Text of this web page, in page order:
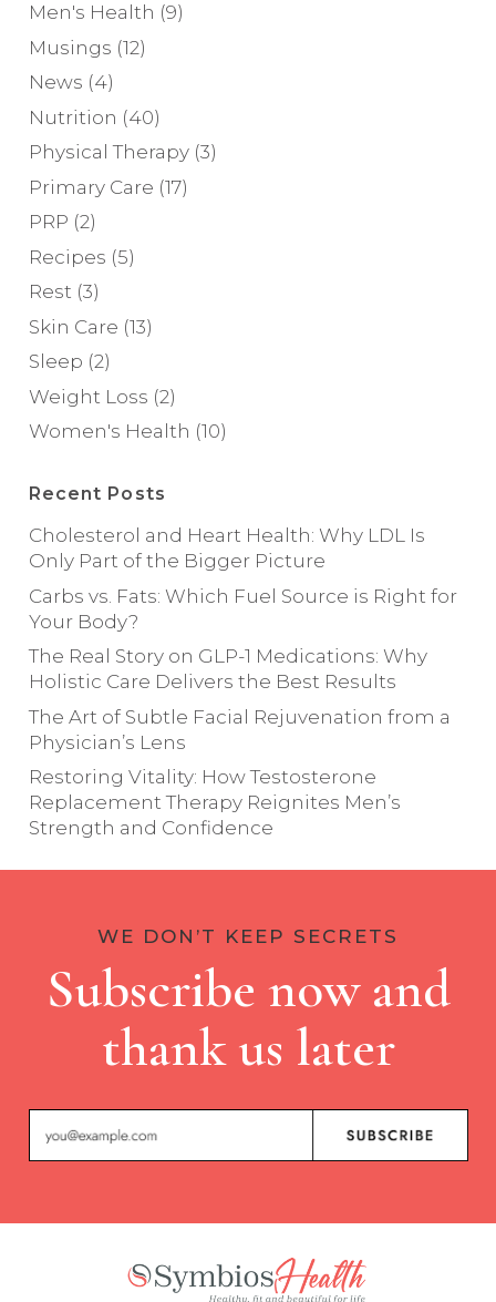
Men's Health (9)
Musings (12)
News (4)
Nutrition (40)
Physical Therapy(3)
Primary Care (17)
PRP (2)
Recipes (5)
Rest (3)
Skin Care (13)
Sleep (2)
Weight Loss (2)
Women's Health (10)
Recent Posts
Cholesterol and Heart Health: Why LDL Is
Only Part of the Bigger Picture
Carbs vs. Fats: Which Fuel Source is Right for
Your Body?
The Real Story on GLP-1 Medications: Why
Holistic Care Delivers the Best Results
The Art of Subtle Facial Rejuvenation from a
Physician’s Lens
Restoring Vitality: How Testosterone
Replacement Therapy Reignites Men’s
Strength and Confidence
WE DON’T KEEP SECRETS
Subscribe now and
thank us later